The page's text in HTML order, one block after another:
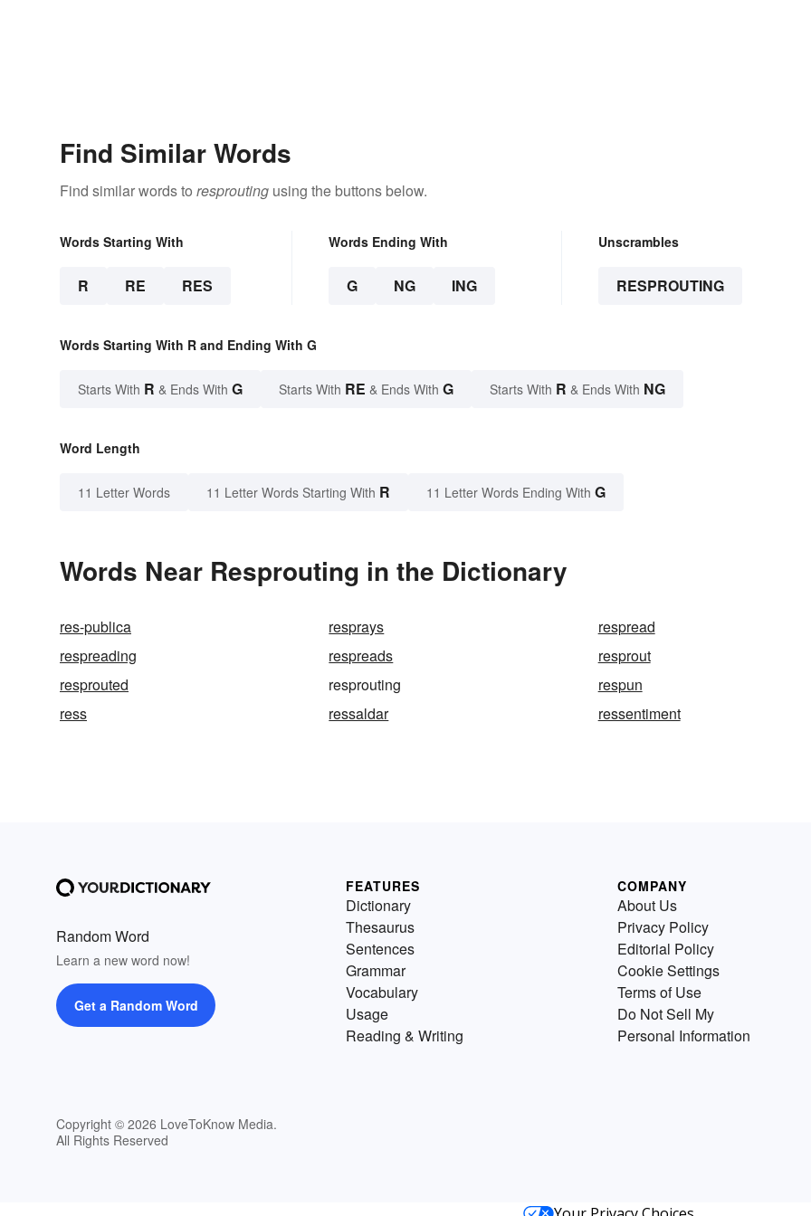
Find Similar Words
Find similar words to resprouting using the buttons below.
Words Starting With
R RE RES
Words Ending With
G NG ING
Unscrambles
RESPROUTING
Words Starting With R and Ending With G
Starts With R & Ends With G Starts With RE & Ends With G Starts With R & Ends With NG
Word Length
11 Letter Words 11 Letter Words Starting With R 11 Letter Words Ending With G
Words Near Resprouting in the Dictionary
res-publica resprays
respread
respreading
respreads
resprout
resprouted
resprouting
respun
ress
ressaldar ressentiment
Random Word
Learn a new word now!
Get a Random Word
Copyright © 2026 LoveToKnow Media.
All Rights Reserved
FEATURES
Dictionary
Thesaurus
Sentences
Grammar
Vocabulary
Usage
Reading & Writing
COMPANY
About Us
Privacy Policy
Editorial Policy
Cookie Settings
Terms of Use
Do Not Sell My
Personal Information